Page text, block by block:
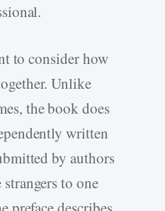
to consider how
Unlike
the book does
written
by authors
to one